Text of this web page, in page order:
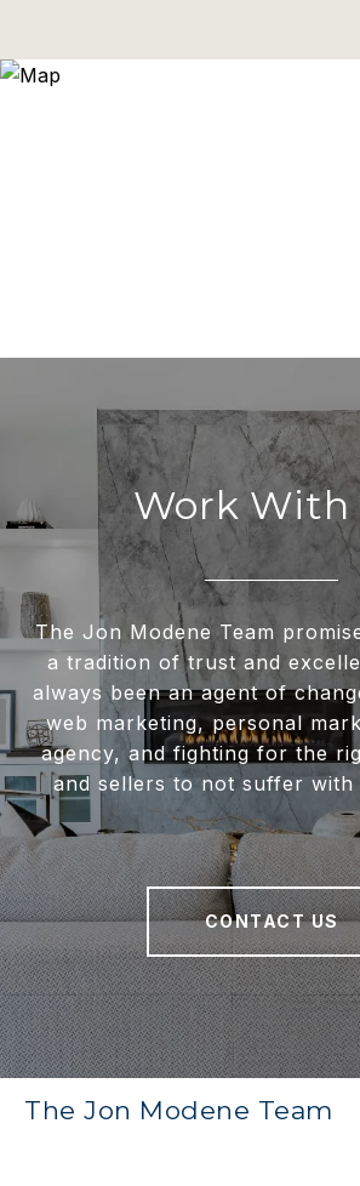
Work With
The Jon Modene Team
a tradition of trust and
always been an agent of
web marketing, personal
agency, and fighting for the
and sellers to not suffer with
CONTACT US
The Jon Modene Team